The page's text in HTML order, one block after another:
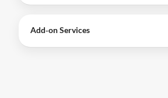
Add‑on Services